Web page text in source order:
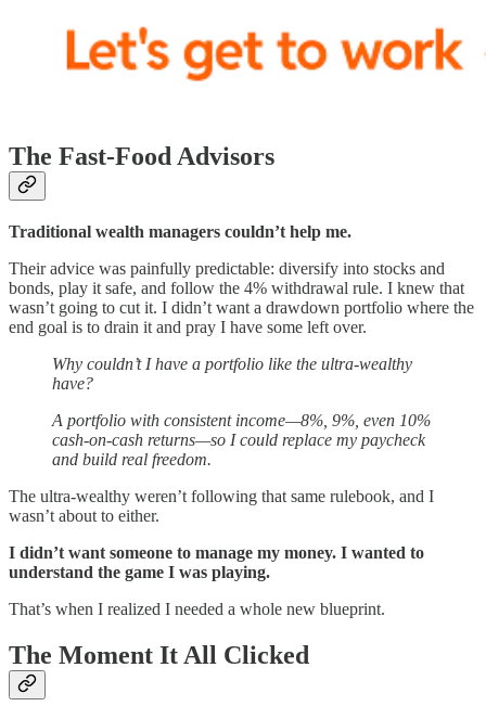
The Fast-Food Advisors
Traditional wealth managers couldn’t help me.
Their advice was painfully predictable: diversify into stocks and
bonds, play it safe, and follow the 4% withdrawal rule. I knew that
wasn’t going to cut it. I didn’t want a drawdown portfolio where the
end goal is to drain it and pray I have some left over.
Why couldn’t I have a portfolio like the ultra-wealthy
have?
A portfolio with consistent income—8%, 9%, even 10%
cash-on-cash returns—so I could replace my paycheck
and build real freedom.
The ultra-wealthy weren’t following that same rulebook, and I
wasn’t about to either.
I didn’t want someone to manage my money. I wanted to
understand the game I was playing.
That’s when I realized I needed a whole new blueprint.
The Moment It All Clicked